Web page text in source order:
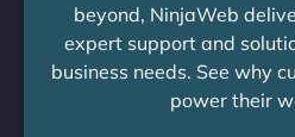
beyond, NinjaWeb
expert support and
business needs. See why
power their